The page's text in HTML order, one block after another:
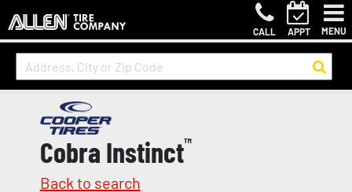
CALL APPT MENU
Cobra Instinct™
Back to search